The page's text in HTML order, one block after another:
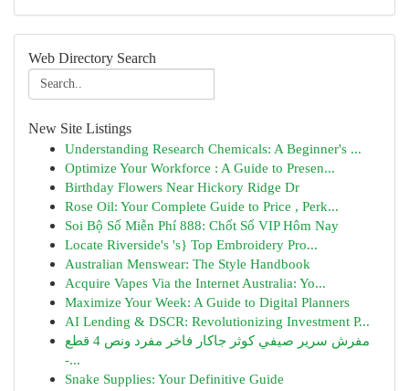
Web Directory Search
New Site Listings
Understanding Research Chemicals: A Beginner's ...
Optimize Your Workforce : A Guide to Presen...
Birthday Flowers Near Hickory Ridge Dr
Rose Oil: Your Complete Guide to Price , Perk...
Soi Bộ Số Miễn Phí 888: Chốt Số VIP Hôm Nay
Locate Riverside's 's} Top Embroidery Pro...
Australian Menswear: The Style Handbook
Acquire Vapes Via the Internet Australia: Yo...
Maximize Your Week: A Guide to Digital Planners
AI Lending & DSCR: Revolutionizing Investment P...
مفرش سرير صيفي كوثر جاكار فاخر مفرد ونص 4 قطع
-...
Snake Supplies: Your Definitive Guide